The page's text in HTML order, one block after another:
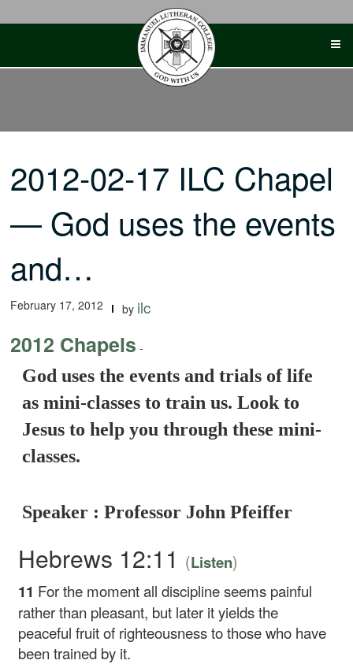
2012-02-17 ILC Chapel
— God uses the events
and…
February 17, 2012 by ilc
2012 Chapels -
God uses the events and trials of life
as mini-classes to train us. Look to
Jesus to help you through these mini-
classes.
Speaker : Professor John Pfeiffer
Hebrews 12:11 (Listen)
11 For the moment all discipline seems painful
rather than pleasant, but later it yields the
peaceful fruit of righteousness to those who have
been trained by it.